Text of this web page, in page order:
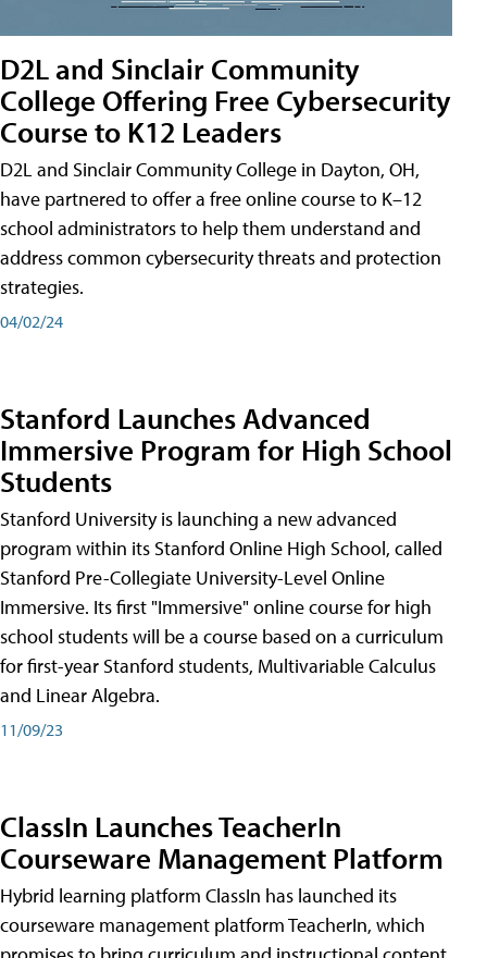
D2L and Sinclair Community
College Offering Free Cybersecurity
Course to K12 Leaders
D2L and Sinclair Community College in Dayton, OH,
have partnered to offer a free online course to K–12
school administrators to help them understand and
address common cybersecurity threats and protection
strategies.
04/02/24
Stanford Launches Advanced
Immersive Program for High School
Students
Stanford University is launching a new advanced
program within its Stanford Online High School, called
Stanford Pre-Collegiate University-Level Online
Immersive. Its first "Immersive" online course for high
school students will be a course based on a curriculum
for first-year Stanford students, Multivariable Calculus
and Linear Algebra.
11/09/23
ClassIn Launches TeacherIn
Courseware Management Platform
Hybrid learning platform ClassIn has launched its
courseware management platform TeacherIn, which